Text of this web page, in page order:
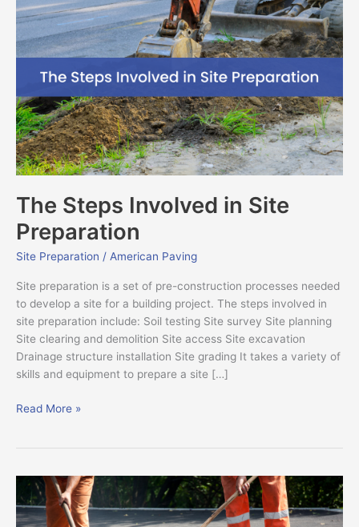
The Steps Involved in Site
Preparation
Site Preparation / American Paving
Site preparation is a set of pre-construction processes needed
to develop a site for a building project. The steps involved in
site preparation include: Soil testing Site survey Site planning
Site clearing and demolition Site access Site excavation
Drainage structure installation Site grading It takes a variety of
skills and equipment to prepare a site […]
Steps
Involved
in
Site
Preparation
Read More »
The
Benefits
of